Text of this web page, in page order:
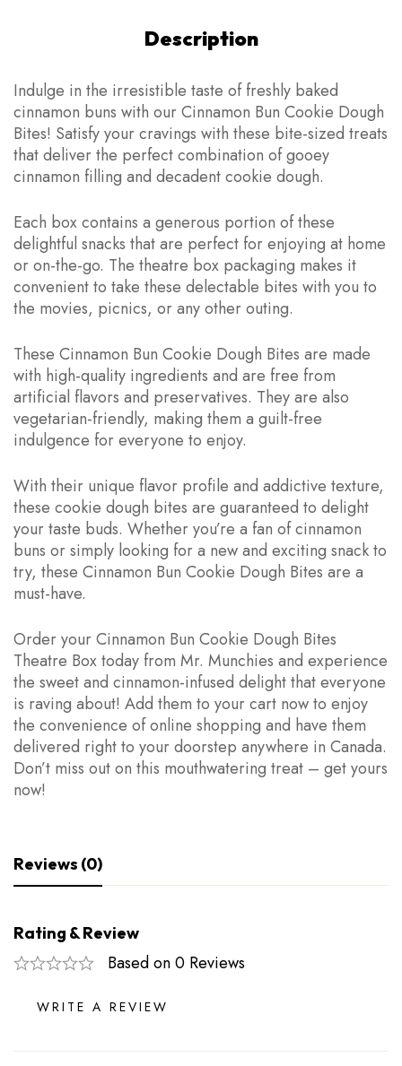
Description
Indulge in the irresistible taste of freshly baked
cinnamon buns with our Cinnamon Bun Cookie Dough
Bites! Satisfy your cravings with these bite-sized treats
that deliver the perfect combination of gooey
cinnamon filling and decadent cookie dough.
Each box contains a generous portion of these
delightful snacks that are perfect for enjoying at home
or on-the-go. The theatre box packaging makes it
convenient to take these delectable bites with you to
the movies, picnics, or any other outing.
These Cinnamon Bun Cookie Dough Bites are made
with high-quality ingredients and are free from
artificial flavors and preservatives. They are also
vegetarian-friendly, making them a guilt-free
indulgence for everyone to enjoy.
With their unique flavor profile and addictive texture,
these cookie dough bites are guaranteed to delight
your taste buds. Whether you’re a fan of cinnamon
buns or simply looking for a new and exciting snack to
try, these Cinnamon Bun Cookie Dough Bites are a
must-have.
Order your Cinnamon Bun Cookie Dough Bites
Theatre Box today from Mr. Munchies and experience
the sweet and cinnamon-infused delight that everyone
is raving about! Add them to your cart now to enjoy
the convenience of online shopping and have them
delivered right to your doorstep anywhere in Canada.
Don’t miss out on this mouthwatering treat – get yours
now!
Reviews (0)
Rating & Review
Based on 0 Reviews
WRITE A REVIEW